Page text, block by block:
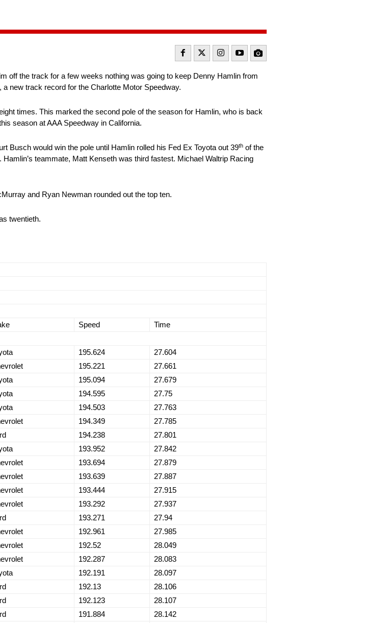
off the track for a few weeks nothing was going to keep Denny Hamlin from
new track record for the Charlotte Motor Speedway.
times. This marked the second pole of the season for Hamlin, who is back
season at AAA Speedway in California.
Busch would win the pole until Hamlin rolled his Fed Ex Toyota out 39th of the
teammate, Matt Kenseth was third fastest. Michael Waltrip Racing
and Ryan Newman rounded out the top ten.
twentieth.
Speed
Time
195.624
27.604
195.221
27.661
195.094
27.679
194.595
27.75
194.503
27.763
194.349
27.785
194.238
27.801
193.952
27.842
193.694
27.879
193.639
27.887
193.444
27.915
193.292
27.937
193.271
27.94
192.961
27.985
192.52
28.049
192.287
28.083
192.191
28.097
192.13
28.106
192.123
28.107
191.884
28.142